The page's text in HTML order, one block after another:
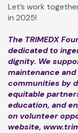
Let’s work
in 2025!
The TRIMEDX
dedicated to
dignity. We
maintenance
communities by
equitable
education, and
on volunteer
website,